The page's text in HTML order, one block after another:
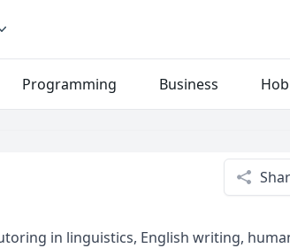
Programming Business
in linguistics, English writing,